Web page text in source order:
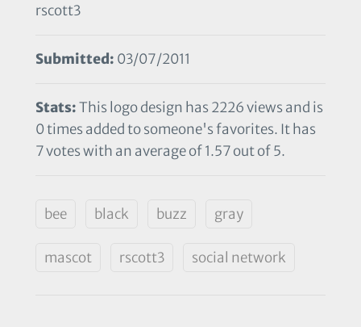
rscott3
Submitted: 03/07/2011
Stats:This logo design has 2226 views and is
0 times added to someone's favorites. It has
7 votes with an average of 1.57 out of 5.
bee black buzz gray
mascot rscott3 social network